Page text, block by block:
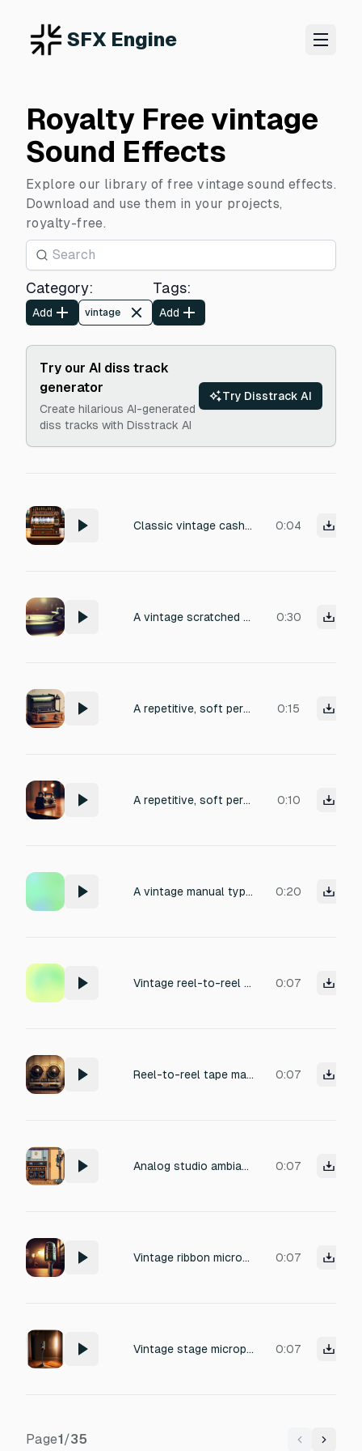
SFX Engine
Royalty Free vintage
Sound Effects
Explore our library of free vintage sound effects.
Download and use them in your projects,
royalty-free.
Category:
Add vintage
Tags:
Add
Try our AI diss track
generator
Create hilarious AI-generated
diss tracks with Disstrack AI
Try Disstrack AI
Classic vintage cash register with metallic ka-ching, spring-loaded drawer opening, and a sharp bell ring. Recorded in a small shop with light reverb and mechanical creaks. Clear, percussive, and nostalgic. 0:04
A vintage scratched vinyl record with warm analog crackle and pop, gradually slowing down and fading into a dusty hiss until it comes to a complete stop, capturing the texture of worn grooves and a final needle lift. 0:30
A repetitive, soft percussive electronic tone at medium pitch, with a gentle attack and subtle decay, evoking the satisfying rhythm of a distant telegraph. Clean, minimal production with a slight analog warmth, perfect for a vintage communication sound effect. no high pitched noise 0:15
A repetitive, soft percussive electronic tone at medium pitch, with a gentle attack and subtle decay, evoking the satisfying rhythm of a distant telegraph. Clean, minimal production with a slight analog warmth, perfect for a vintage communication sound effect. 0:10
A vintage manual typewriter being typed at a moderate, rhythmic pace, with crisp, metallic key clicks, the distinct carriage return lever sound, and a soft bell chime at line ends, recorded in a small wood-paneled study with natural room ambiance and a touch of warmth, evoking a nostalgic, focused atmosphere suited for a writer's workspace. 0:20
Vintage reel-to-reel tape machine running, soft tape hiss, gentle motor hum, subtle mechanical whir from the tape reels, and occasional tape flutter. Close microphone perspective captures the analog warmth and slight paper sleeve rustle. Room ambience with a touch of natural reverb. Ideal for nostalgic recording studio scenes or retro background atmosphere. 0:07
Reel-to-reel tape machine Reel-to-reel tape machine running, soft tape hiss, gentle motor Volume: -34 to -28 dB 0:07
Analog studio ambiance: warm mixing console hum, subtle 60Hz electrical tone, gentle tube amp hiss, dusty console noise, soft crackle, vintage recording environment, calm and nostalgic mood, perfect for background atmosphere in a studio scene, detailed and realistic 0:07
Vintage ribbon microphone close-mic capture, subtle breath and sibilance, low-frequency mechanical resonance from a chrome stand, dampened room ambiance with slight wooden floor reverb, 1950s broadcast studio quality, warm tube preamp coloration, faint electrical hum at 60Hz, airy top-end with gentle high-frequency roll-off, mono recording with slight saturation. 0:07
Vintage stage microphone air, faint chrome stand hum, quiet room tone 0:07
Page1/35 Previous
Next